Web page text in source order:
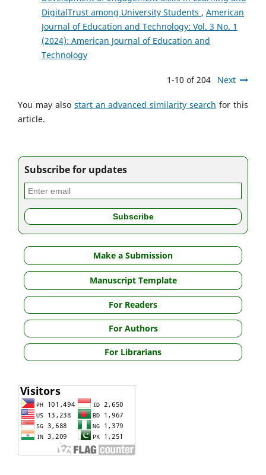
DigitalTrust among University Students , American
Journal of Education and Technology: Vol. 3 No. 1
(2024): American Journal of Education and
Technology
1-10 of 204 Next
You may also start an advanced similarity search for this
article.
Subscribe for updates
Make a Submission
Manuscript Template
For Readers
For Authors
For Librarians